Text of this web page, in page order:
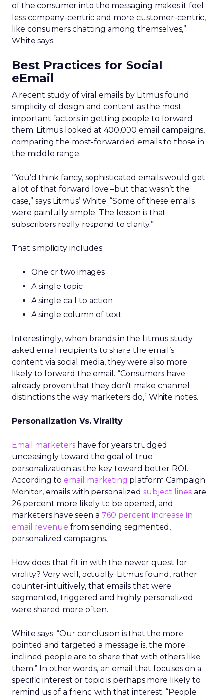
of the consumer into the messaging makes it feel
less company-centric and more customer-centric,
like consumers chatting among themselves,”
White says.
Best Practices for Social
eEmail
A recent study of viral emails by Litmus found
simplicity of design and content as the most
important factors in getting people to forward
them. Litmus looked at 400,000 email campaigns,
comparing the most-forwarded emails to those in
the middle range.
“You’d think fancy, sophisticated emails would get
a lot of that forward love –but that wasn’t the
case,” says Litmus’ White. “Some of these emails
were painfully simple. The lesson is that
subscribers really respond to clarity.”
That simplicity includes:
One or two images
A single topic
A single call to action
A single column of text
Interestingly, when brands in the Litmus study
asked email recipients to share the email’s
content via social media, they were also more
likely to forward the email. “Consumers have
already proven that they don’t make channel
distinctions the way marketers do,” White notes.
Personalization Vs. Virality
Email marketers have for years trudged
unceasingly toward the goal of true
personalization as the key toward better ROI.
According to email marketing platform Campaign
Monitor, emails with personalized subject lines are
26 percent more likely to be opened, and
marketers have seen a 760 percent increase in
email revenue from sending segmented,
personalized campaigns.
How does that fit in with the newer quest for
virality? Very well, actually. Litmus found, rather
counter-intuitively, that emails that were
segmented, triggered and highly personalized
were shared more often.
White says, “Our conclusion is that the more
pointed and targeted a message is, the more
inclined people are to share that with others like
them.” In other words, an email that focuses on a
specific interest or topic is perhaps more likely to
remind us of a friend with that interest. “People